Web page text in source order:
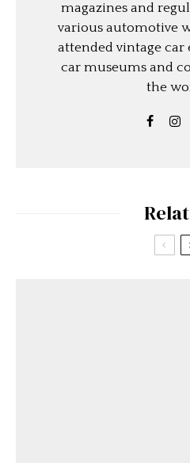
magazines and
various automotive
attended vintage car
car museums and
the